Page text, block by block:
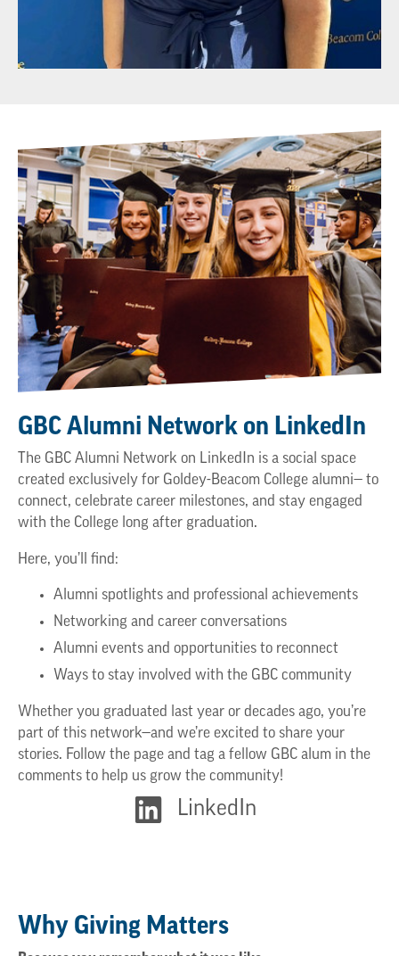
GBC Alumni Network on LinkedIn
The GBC Alumni Network on LinkedIn is a social space
created exclusively for Goldey-Beacom College alumni— to
connect, celebrate career milestones, and stay engaged
with the College long after graduation.
Here, you’ll find:
Alumni spotlights and professional achievements
Networking and career conversations
Alumni events and opportunities to reconnect
Ways to stay involved with the GBC community
Whether you graduated last year or decades ago, you’re
part of this network—and we’re excited to share your
stories. Follow the page and tag a fellow GBC alum in the
comments to help us grow the community!
LinkedIn
Why Giving Matters